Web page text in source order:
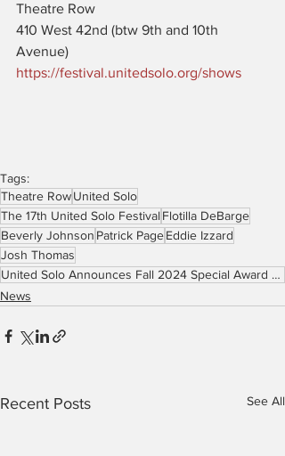
Theatre Row
410 West 42nd (btw 9th and 10th
Avenue)
https://festival.unitedsolo.org/shows
Tags:
Theatre RowUnited Solo
The 17th United Solo Festival Flotilla DeBarge
Beverly Johnson Patrick PageEddie Izzard
Josh Thomas
United Solo Announces Fall 2024 Special Award Nominees
News
Recent Posts See All